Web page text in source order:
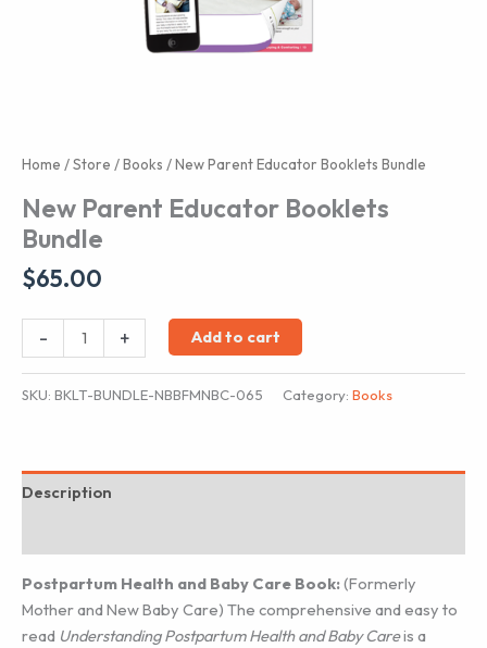
Home /Store /Books / New Parent Educator Booklets Bundle
New Parent Educator Booklets
Bundle
$65.00
-
Parent
+ Add to cart
SKU: BKLT-BUNDLE-NBBFMNBC-065 Category: Books
Description
Postpartum Health and Baby Care Book:(Formerly
Mother and New Baby Care) The comprehensive and easy to
read Understanding Postpartum Health and Baby Careis a